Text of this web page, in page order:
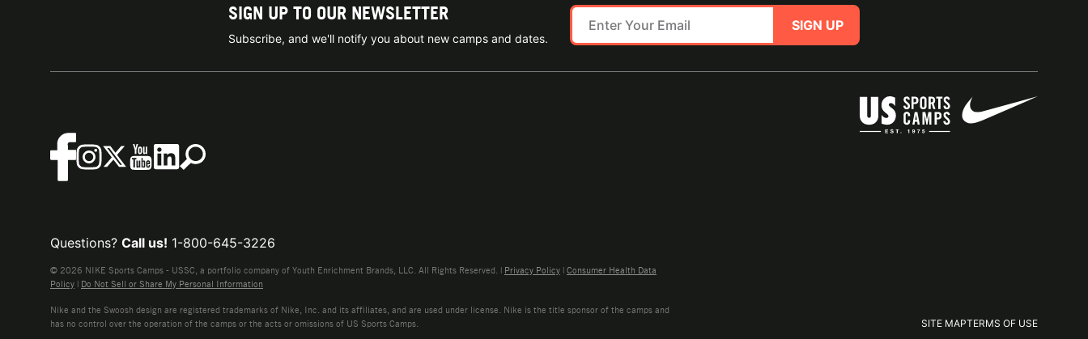
SIGN UP TO OUR NEWSLETTER
Subscribe, and we'll notify you about new camps and dates.
SIGN UP
SITE MAPTERMS OF USE
Questions? Call us! 1-800-645-3226
© 2026 NIKE Sports Camps - USSC, a portfolio company of Youth Enrichment Brands, LLC. All Rights Reserved. | Privacy Policy | Consumer Health Data
Policy | Do Not Sell or Share My Personal Information
Nike and the Swoosh design are registered trademarks of Nike, Inc. and its affiliates, and are used under license. Nike is the title sponsor of the camps and
has no control over the operation of the camps or the acts or omissions of US Sports Camps.